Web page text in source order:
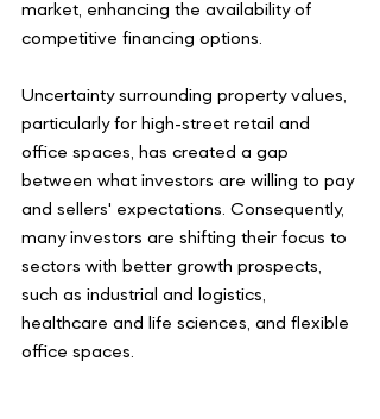
market, enhancing the availability of
competitive financing options.
Uncertainty surrounding property values,
particularly for high-street retail and
office spaces, has created a gap
between what investors are willing to pay
and sellers' expectations. Consequently,
many investors are shifting their focus to
sectors with better growth prospects,
such as industrial and logistics,
healthcare and life sciences, and flexible
office spaces.